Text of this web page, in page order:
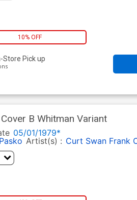
10% OFF
Store Pick up
B Whitman Variant
05/01/1979*
Artist(s) : Curt Swan Frank